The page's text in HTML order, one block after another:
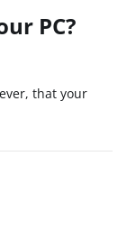
PC?
that your